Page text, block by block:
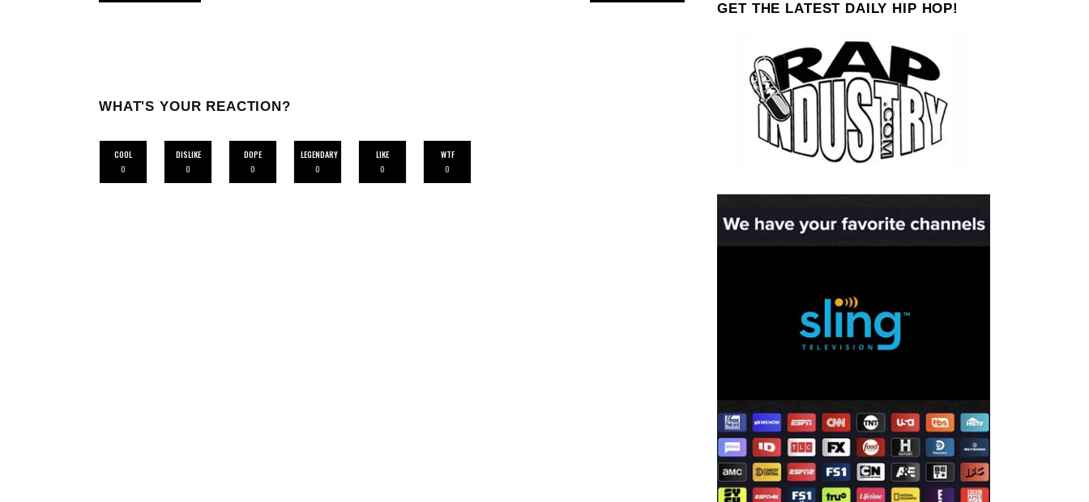
WHAT'S YOUR REACTION?
COOL
0
DISLIKE
0
DOPE
0
LEGENDARY
0
LIKE
0
WTF
0
GET THE LATEST DAILY HIP HOP!